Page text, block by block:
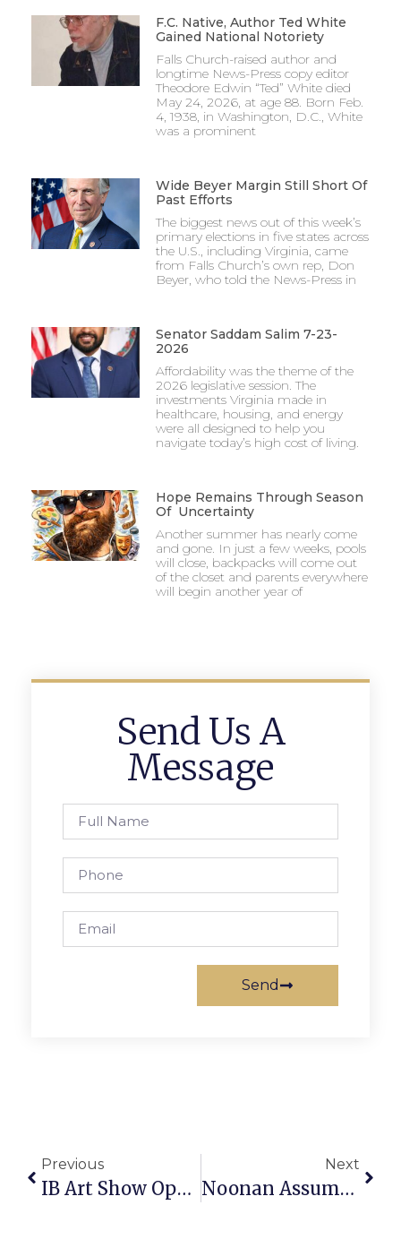
F.C. Native, Author Ted White
Gained National Notoriety
Falls Church-raised author and
longtime News-Press copy editor
Theodore Edwin “Ted” White died
May 24, 2026, at age 88. Born Feb.
4, 1938, in Washington, D.C., White
was a prominent
Wide Beyer Margin Still Short Of
Past Efforts
The biggest news out of this week’s
primary elections in five states across
the U.S., including Virginia, came
from Falls Church’s own rep, Don
Beyer, who told the News-Press in
Senator Saddam Salim 7-23-
2026
Affordability was the theme of the
2026 legislative session. The
investments Virginia made in
healthcare, housing, and energy
were all designed to help you
navigate today’s high cost of living.
Hope Remains Through Season
Of Uncertainty
Another summer has nearly come
and gone. In just a few weeks, pools
will close, backpacks will come out
of the closet and parents everywhere
will begin another year of
Send Us A
Message
Send
Previous
IB Art Show Opens Its Doors To Public
Next
Noonan Assumes Role As FCCPS Superintendent